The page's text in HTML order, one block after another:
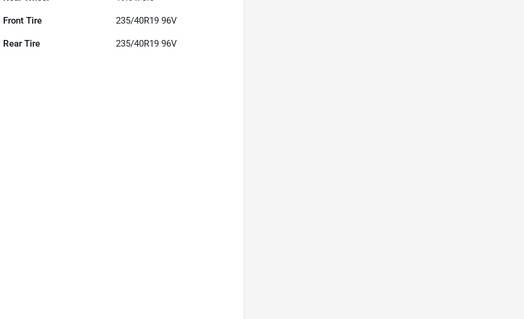
Front Tire 235/40R19 96V
Rear Tire 235/40R19 96V